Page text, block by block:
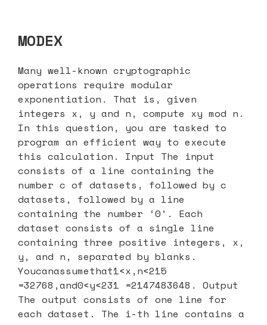
MODEX
Many well-known cryptographic
operations require modular
exponentiation. That is, given
integers x, y and n, compute xy mod n.
In this question, you are tasked to
program an efficient way to execute
this calculation. Input The input
consists of a line containing the
number c of datasets, followed by c
datasets, followed by a line
containing the number ‘0’. Each
dataset consists of a single line
containing three positive integers, x,
y, and n, separated by blanks.
Youcanassumethat1<x,n<215
=32768,and0<y<231 =2147483648. Output
The output consists of one line for
each dataset. The i-th line contains a